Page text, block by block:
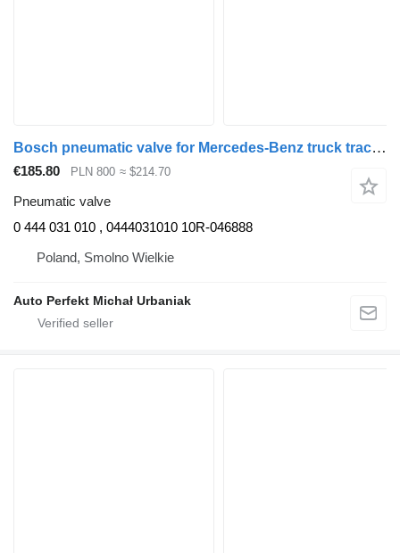
Bosch pneumatic valve for Mercedes-Benz truck tractor
€185.80 PLN 800 ≈ $214.70
Pneumatic valve
0 444 031 010 , 0444031010 10R-046888
Poland, Smolno Wielkie
Auto Perfekt Michał Urbaniak